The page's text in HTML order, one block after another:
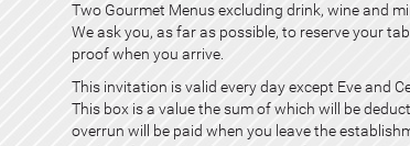
Two Gourmet Menus excluding drink, wine and
We ask you, as far as possible, to reserve your
proof when you arrive.
This invitation is valid every day except Eve and
This box is a value the sum of which will be
overrun will be paid when you leave the